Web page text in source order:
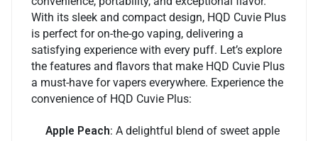
With its sleek and compact design, HQD Cuvie Plus
is perfect for on-the-go vaping, delivering a
satisfying experience with every puff. Let’s explore
the features and flavors that make HQD Cuvie Plus
a must-have for vapers everywhere. Experience the
convenience of HQD Cuvie Plus:
Apple Peach: A delightful blend of sweet apple